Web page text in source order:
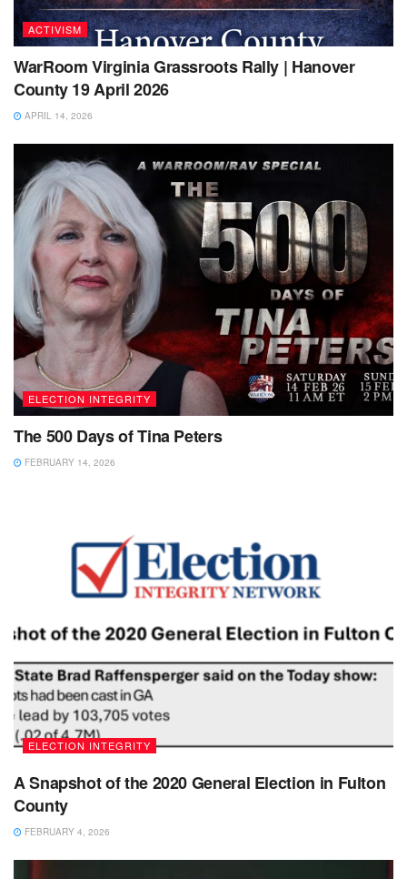
ACTIVISM
WarRoom Virginia Grassroots Rally | Hanover
County 19 April 2026
APRIL 14, 2026
ELECTION INTEGRITY
The 500 Days of Tina Peters
FEBRUARY 14, 2026
ELECTION INTEGRITY
A Snapshot of the 2020 General Election in Fulton
County
FEBRUARY 4, 2026